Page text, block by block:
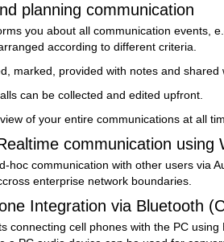
planning communication
you about all communication events,
according to different criteria.
marked, provided with notes and shared
can be collected and edited upfront.
of your entire communications at all
communication using
hoc communication with other users via
enterprise network boundaries.
Integration via Bluetooth
connecting cell phones with the PC